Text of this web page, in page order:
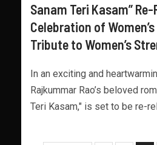
Sanam Teri Kasam” Re-
Celebration of
Tribute to Women’s
In an exciting and
Rajkummar Rao’s beloved
Teri Kasam," is set to be re-